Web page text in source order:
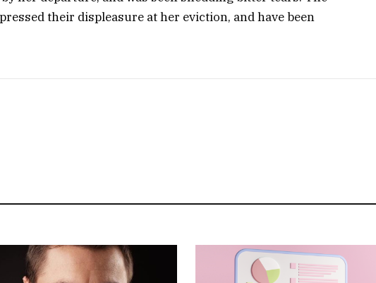
their displeasure at her eviction, and have been